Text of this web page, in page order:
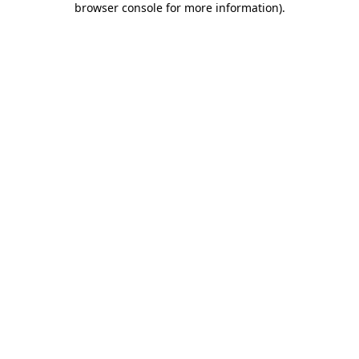
browser console for more information).